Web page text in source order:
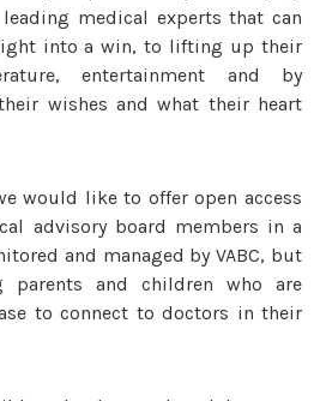
medical experts that can
into a win, to lifting up their
entertainment and by
wishes and what their heart
would like to offer open access
advisory board members in a
and managed by VABC, but
parents and children who are
to connect to doctors in their